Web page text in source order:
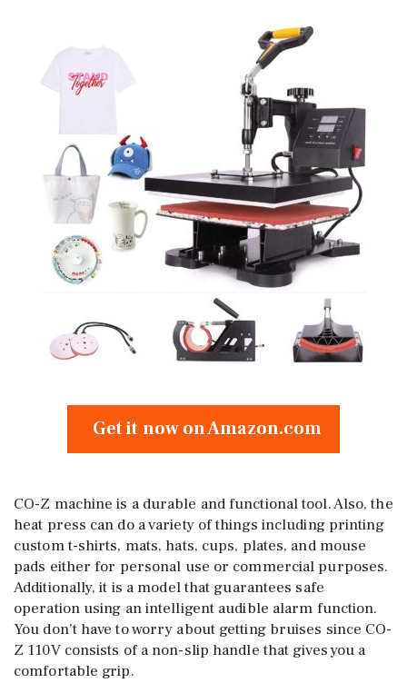
Get it now on Amazon.com
CO-Z machine is a durable and functional tool. Also, the
heat press can do a variety of things including printing
custom t-shirts, mats, hats, cups, plates, and mouse
pads either for personal use or commercial purposes.
Additionally, it is a model that guarantees safe
operation using an intelligent audible alarm function.
You don’t have to worry about getting bruises since CO-
Z 110V consists of a non-slip handle that gives you a
comfortable grip.